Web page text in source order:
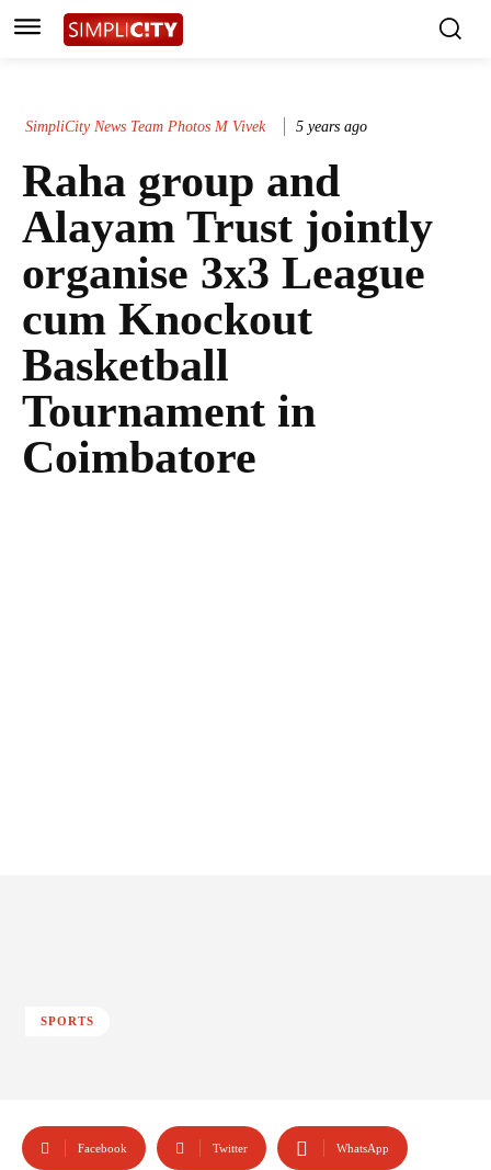
SimpliCity News Team Photos M Vivek 5 years ago
Raha group and
Alayam Trust jointly
organise 3x3 League
cum Knockout
Basketball
Tournament in
Coimbatore
SPORTS
Facebook Twitter WhatsApp